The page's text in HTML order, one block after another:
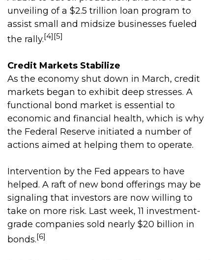
unveiling of a $2.5 trillion loan program to
assist small and midsize businesses fueled
the rally.[4][5]
Credit Markets Stabilize
As the economy shut down in March, credit
markets began to exhibit deep stresses. A
functional bond market is essential to
economic and financial health, which is why
the Federal Reserve initiated a number of
actions aimed at helping them to operate.
Intervention by the Fed appears to have
helped. A raft of new bond offerings may be
signaling that investors are now willing to
take on more risk. Last week, 11 investment-
grade companies sold nearly $20 billion in
bonds.[6]